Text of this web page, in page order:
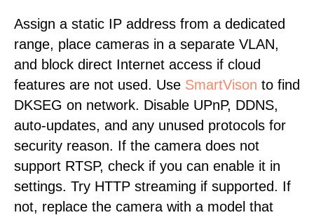
Assign a static IP address from a dedicated
range, place cameras in a separate VLAN,
and block direct Internet access if cloud
features are not used. Use SmartVison to find
DKSEG on network. Disable UPnP, DDNS,
auto-updates, and any unused protocols for
security reason. If the camera does not
support RTSP, check if you can enable it in
settings. Try HTTP streaming if supported. If
not, replace the camera with a model that